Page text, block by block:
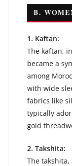
B.
1. Kaftan:
The kaftan,
became a
among
with wide
fabrics like
typically
gold
2. Takshita:
The